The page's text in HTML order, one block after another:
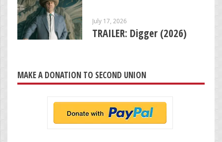
July 17, 2026
TRAILER: Digger (2026)
MAKE A DONATION TO SECOND UNION